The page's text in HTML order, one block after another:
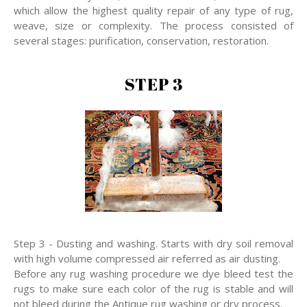
which allow the highest quality repair of any type of rug,
weave, size or complexity. The process consisted of
several stages: purification, conservation, restoration.
STEP 3
Step 3 - Dusting and washing. Starts with dry soil removal
with high volume compressed air referred as air dusting.
Before any rug washing procedure we dye bleed test the
rugs to make sure each color of the rug is stable and will
not bleed during the Antique rug washing or dry process.